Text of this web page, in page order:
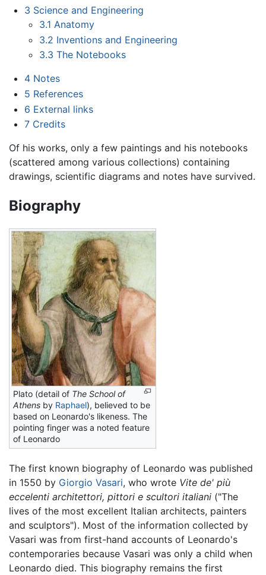
3 Science and Engineering
3.1 Anatomy
3.2 Inventions and Engineering
3.3 The Notebooks
4 Notes
5 References
6 External links
7 Credits
Of his works, only a few paintings and his notebooks
(scattered among various collections) containing
drawings, scientific diagrams and notes have survived.
Biography
Plato (detail of The School of
Athens by Raphael), believed to be
based on Leonardo's likeness. The
pointing finger was a noted feature
of Leonardo
The first known biography of Leonardo was published
in 1550 by Giorgio Vasari, who wrote Vite de' più
eccelenti architettori, pittori e scultori italiani ("The
lives of the most excellent Italian architects, painters
and sculptors"). Most of the information collected by
Vasari was from first-hand accounts of Leonardo's
contemporaries because Vasari was only a child when
Leonardo died. This biography remains the first